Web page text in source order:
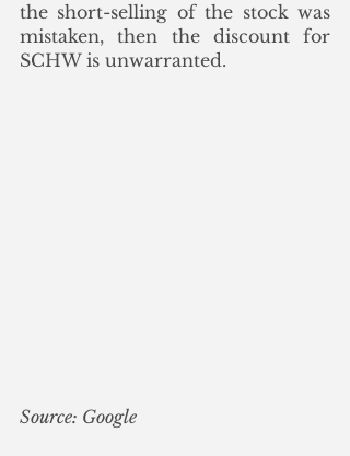
the short-selling of the stock was
mistaken, then the discount for
SCHW is unwarranted.
Source: Google